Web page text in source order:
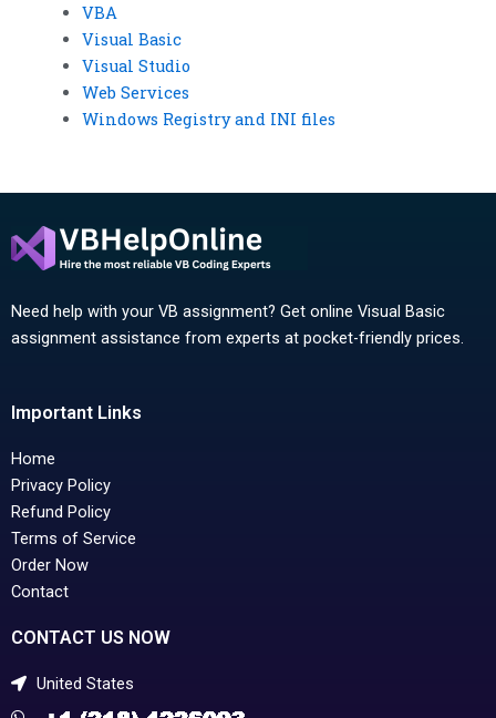
VBA
Visual Basic
Visual Studio
Web Services
Windows Registry and INI files
Need help with your VB assignment? Get online Visual Basic
assignment assistance from experts at pocket-friendly prices.
Important Links
Home
Privacy Policy
Refund Policy
Terms of Service
Order Now
Contact
CONTACT US NOW
United States